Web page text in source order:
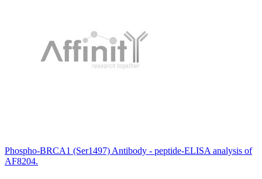
Phospho-BRCA1 (Ser1497) Antibody - peptide-ELISA analysis of
AF8204.